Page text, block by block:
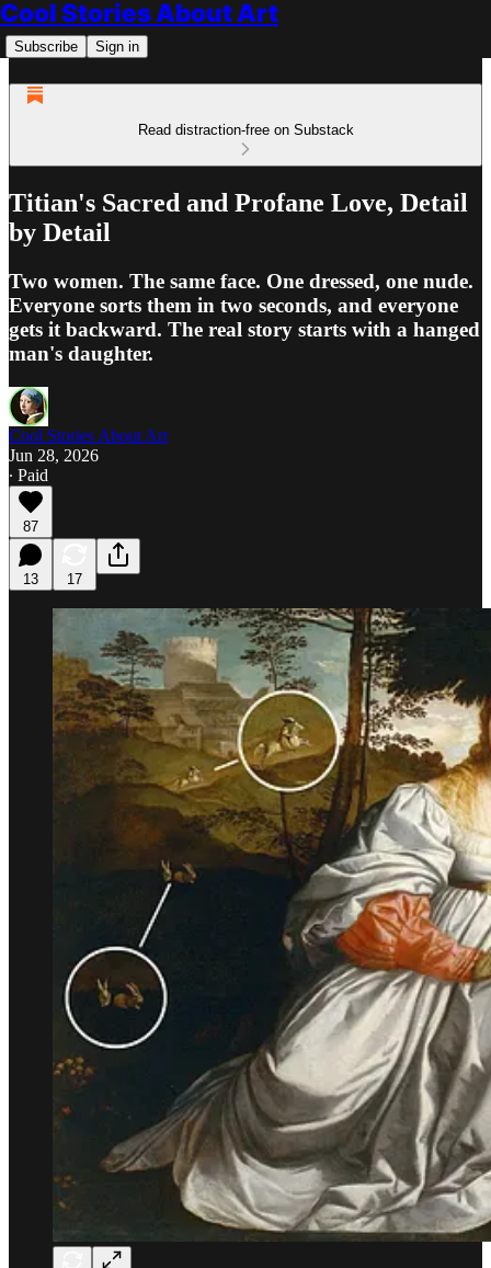
Cool Stories About Art
Subscribe Sign in
Read distraction-free on Substack
Titian's Sacred and Profane Love, Detail
by Detail
Two women. The same face. One dressed, one nude.
Everyone sorts them in two seconds, and everyone
gets it backward. The real story starts with a hanged
man's daughter.
Cool Stories About Art
Jun 28, 2026
∙ Paid
87
13 17